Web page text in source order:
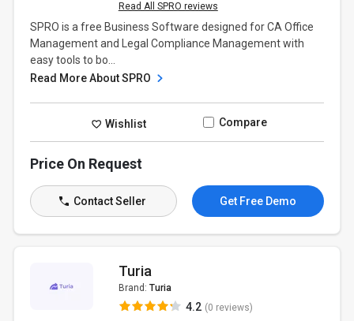
Read All SPRO reviews
SPRO is a free Business Software designed for CA Office
Management and Legal Compliance Management with
easy tools to bo...
Read More About SPRO
Wishlist Compare
Price On Request
Contact Seller Get Free Demo
Turia
Brand: Turia
4.2 (0 reviews)